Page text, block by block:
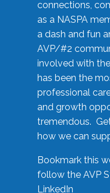
connections,
as a NASPA
a dash and fun
AVP/#2
involved with
has been the
professional
and growth
tremendous.
how we can
Bookmark this
follow the AVP
LinkedIn